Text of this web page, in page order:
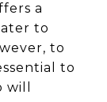
a
to
to
to